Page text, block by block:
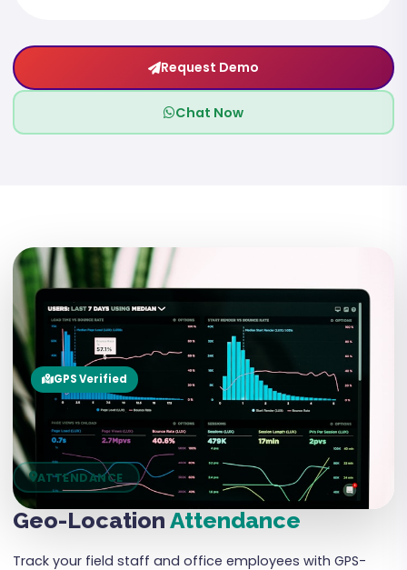
Request Demo
Chat Now
07
GPS Verified
ATTENDANCE
Geo-Location Attendance
Track your field staff and office employees with GPS-